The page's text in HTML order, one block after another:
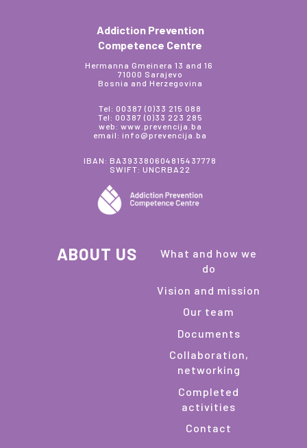
Addiction Prevention
Competence Centre
Hermanna Gmeinera 13 and 16
71000 Sarajevo
Bosnia and Herzegovina
Tel: 00387 (0)33 215 088
Tel: 00387 (0)33 223 285
web: www.prevencija.ba
email: info@prevencija.ba
IBAN: BA393380604815437778
SWIFT: UNCRBA22
ABOUT US
What and how we
do
Vision and mission
Our team
Documents
Collaboration,
networking
Completed
activities
Contact